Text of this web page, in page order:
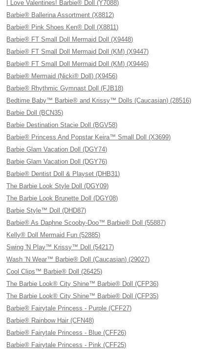
I Love Valentines! Barbie® Doll (Y7088)
Barbie® Ballerina Assortment (X8812)
Barbie® Pink Shoes Ken® Doll (X8811)
Barbie® FT Small Doll Mermaid Doll (X9448)
Barbie® FT Small Doll Mermaid Doll (KM) (X9447)
Barbie® FT Small Doll Mermaid Doll (KM) (X9446)
Barbie® Mermaid (Nicki® Doll) (X9456)
Barbie® Rhythmic Gymnast Doll (FJB18)
Bedtime Baby™ Barbie® and Krissy™ Dolls (Caucasian) (28516)
Barbie Doll (BCN35)
Barbie Destination Stacie Doll (BGV58)
Barbie® Princess And Popstar Keira™ Small Doll (X3699)
Barbie Glam Vacation Doll (DGY74)
Barbie Glam Vacation Doll (DGY76)
Barbie® Dentist Doll & Playset (DHB31)
The Barbie Look Style Doll (DGY09)
The Barbie Look Brunette Doll (DGY08)
Barbie Style™ Doll (DHD87)
Barbie® As Daphne Scooby-Doo™ Barbie® Doll (55887)
Kelly® Doll Mermaid Fun (52885)
Swing 'N Play™ Krissy™ Doll (54217)
Wash ’N Wear™ Barbie® Doll (Caucasian) (29027)
Cool Clips™ Barbie® Doll (26425)
The Barbie Look® City Shine™ Barbie® Doll (CFP36)
The Barbie Look® City Shine™ Barbie® Doll (CFP35)
Barbie® Fairytale Princess - Purple (CFF27)
Barbie® Rainbow Hair (CFN48)
Barbie® Fairytale Princess - Blue (CFF26)
Barbie® Fairytale Princess - Pink (CFF25)